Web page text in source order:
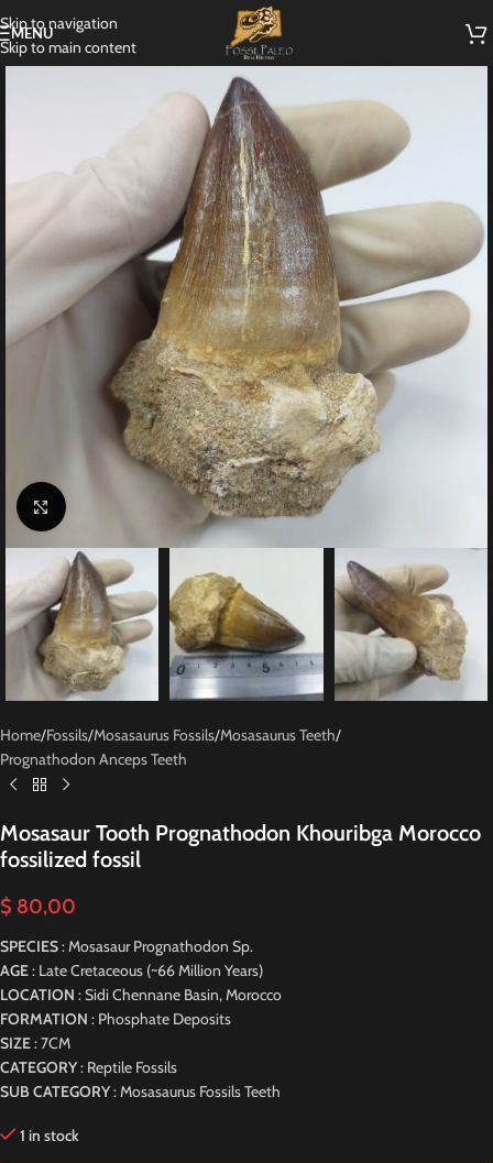
Skip to navigation
Skip to main content
MENU
Click to enlarge
Home/Fossils/Mosasaurus Fossils/Mosasaurus Teeth/
Prognathodon Anceps Teeth
Mosasaur Tooth Prognathodon Khouribga Morocco
fossilized fossil
$ 80,00
SPECIES: Mosasaur Prognathodon Sp.
AGE: Late Cretaceous (~66 Million Years)
LOCATION : Sidi Chennane Basin, Morocco
FORMATION : Phosphate Deposits
SIZE: 7CM
CATEGORY: Reptile Fossils
SUB CATEGORY: Mosasaurus Fossils Teeth
1 in stock